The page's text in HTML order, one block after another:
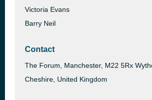
Victoria Evans
Barry Neil
Contact
The Forum, Manchester, M22 5Rx
Cheshire, United Kingdom